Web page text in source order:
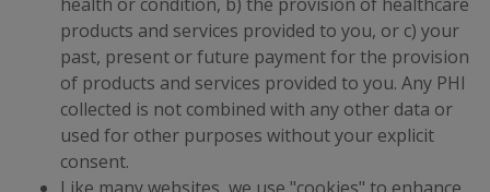
products and services provided to you, or c) your
past, present or future payment for the provision
of products and services provided to you. Any PHI
collected is not combined with any other data or
used for other purposes without your explicit
consent.
Like many websites, we use "cookies" to enhance